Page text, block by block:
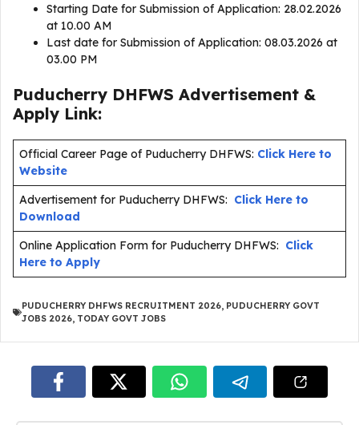
Starting Date for Submission of Application: 28.02.2026
at 10.00 AM
Last date for Submission of Application: 08.03.2026 at
03.00 PM
Puducherry DHFWS Advertisement &
Apply Link:
Official Career Page of Puducherry DHFWS: Click Here to
Website
Advertisement for Puducherry DHFWS: Click Here to
Download
Online Application Form for Puducherry DHFWS: Click
Here to Apply
PUDUCHERRY DHFWS RECRUITMENT 2026, PUDUCHERRY GOVT
JOBS 2026, TODAY GOVT JOBS